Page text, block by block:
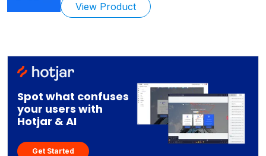
View Product
Spot what confuses
your users with
Hotjar & AI
Get Started